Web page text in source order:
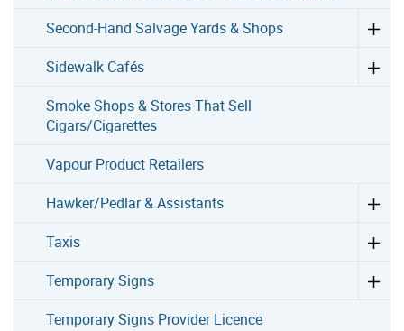
Second-Hand Salvage Yards & Shops
Sidewalk Cafés
Smoke Shops & Stores That Sell
Cigars/Cigarettes
Vapour Product Retailers
Hawker/Pedlar & Assistants
Taxis
Temporary Signs
Temporary Signs Provider Licence